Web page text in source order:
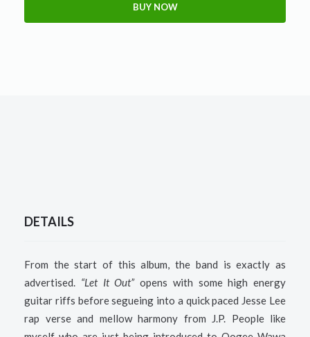
BUY NOW
DETAILS
From the start of this album, the band is exactly as
advertised. “Let It Out”opens with some high energy
guitar riffs before segueing into a quick paced Jesse Lee
rap verse and mellow harmony from J.P. People like